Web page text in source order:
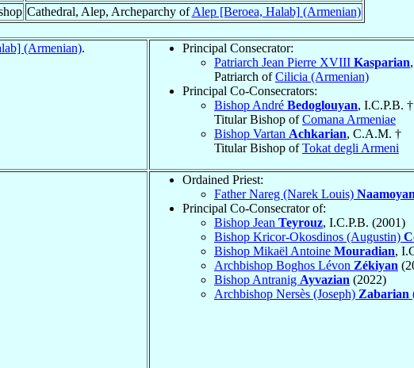
Cathedral, Alep, Archeparchy ofAlep [Beroea, Halab] (Armenian)
(Armenian).
Principal Consecrator:
Patriarch Jean Pierre XVIII Kasparian
Patriarch ofCilicia (Armenian)
Principal Co-Consecrators:
Bishop André Bedoglouyan, I.C.P.B. †
Titular Bishop ofComana Armeniae
Bishop Vartan Achkarian, C.A.M. †
Titular Bishop ofTokat degli Armeni
Ordained Priest:
Father Nareg (Narek Louis)
Principal Co-Consecrator of:
Bishop Jean Teyrouz, I.C.P.B. (2001)
Bishop Kricor-Okosdinos (Augustin)
Bishop Mikaël Antoine Mouradian,
Archbishop Boghos Lévon Zékiyan
Bishop Antranig Ayvazian (2022)
Archbishop Nersès (Joseph) Zabarian